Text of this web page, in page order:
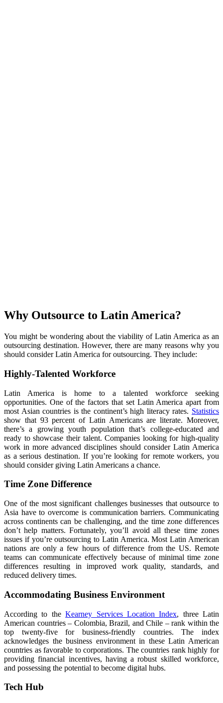
Why Outsource to Latin America?
You might be wondering about the viability of Latin America as an
outsourcing destination. However, there are many reasons why you
should consider Latin America for outsourcing. They include:
Highly-Talented Workforce
Latin America is home to a talented workforce seeking
opportunities. One of the factors that set Latin America apart from
most Asian countries is the continent’s high literacy rates. Statistics
show that 93 percent of Latin Americans are literate. Moreover,
there’s a growing youth population that’s college-educated and
ready to showcase their talent. Companies looking for high-quality
work in more advanced disciplines should consider Latin America
as a serious destination. If you’re looking for remote workers, you
should consider giving Latin Americans a chance.
Time Zone Difference
One of the most significant challenges businesses that outsource to
Asia have to overcome is communication barriers. Communicating
across continents can be challenging, and the time zone differences
don’t help matters. Fortunately, you’ll avoid all these time zones
issues if you’re outsourcing to Latin America. Most Latin American
nations are only a few hours of difference from the US. Remote
teams can communicate effectively because of minimal time zone
differences resulting in improved work quality, standards, and
reduced delivery times.
Accommodating Business Environment
According to theKearney Services Location Index, three Latin
American countries – Colombia, Brazil, and Chile – rank within the
top twenty-five for business-friendly countries. The index
acknowledges the business environment in these Latin American
countries as favorable to corporations. The countries rank highly for
providing financial incentives, having a robust skilled workforce,
and possessing the potential to become digital hubs.
Tech Hub